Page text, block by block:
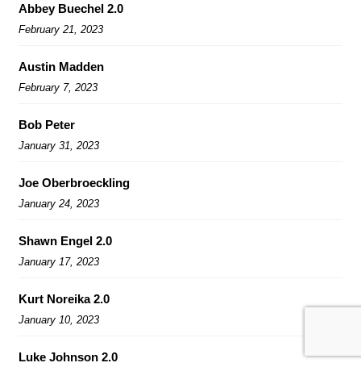
Abbey Buechel 2.0
February 21, 2023
Austin Madden
February 7, 2023
Bob Peter
January 31, 2023
Joe Oberbroeckling
January 24, 2023
Shawn Engel 2.0
January 17, 2023
Kurt Noreika 2.0
January 10, 2023
Luke Johnson 2.0